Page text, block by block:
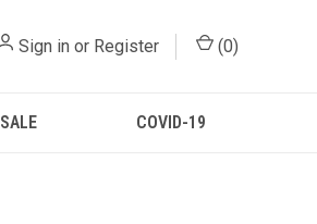
Sign in or Register (0)
SALE COVID-19